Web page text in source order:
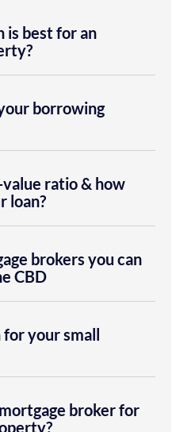
is best for an
borrowing
ratio & how
loan?
brokers you can
CBD
for your small
broker for